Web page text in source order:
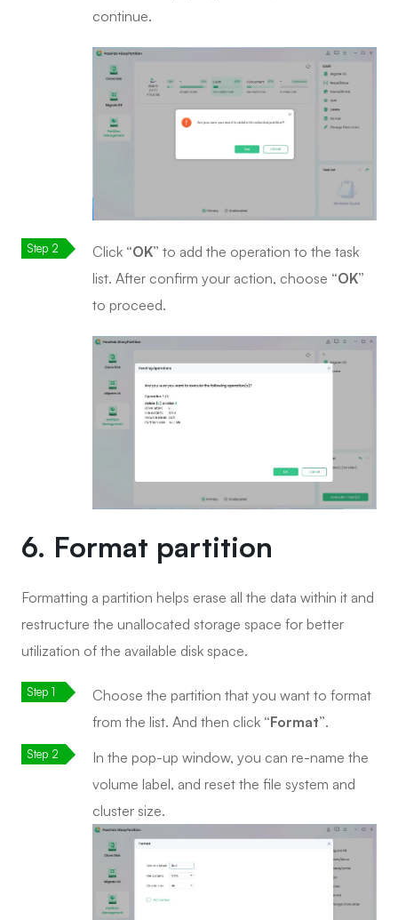
continue.
Click “OK” to add the operation to the task
list. After confirm your action, choose “OK”
to proceed.
6. Format partition
Formatting a partition helps erase all the data within it and
restructure the unallocated storage space for better
utilization of the available disk space.
Choose the partition that you want to format
from the list. And then click “Format”.
In the pop-up window, you can re-name the
volume label, and reset the file system and
cluster size.